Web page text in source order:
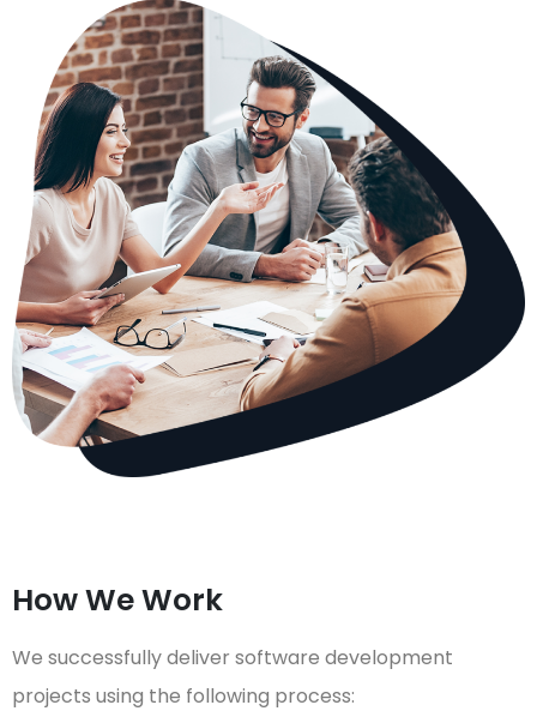
How We Work
We successfully deliver software development
projects using the following process: